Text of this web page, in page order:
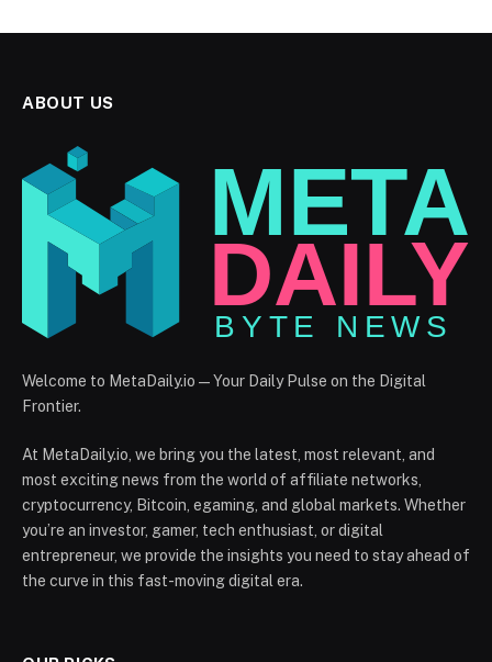
ABOUT US
Welcome to MetaDaily.io — Your Daily Pulse on the Digital
Frontier.
At MetaDaily.io, we bring you the latest, most relevant, and
most exciting news from the world of affiliate networks,
cryptocurrency, Bitcoin, egaming, and global markets. Whether
you’re an investor, gamer, tech enthusiast, or digital
entrepreneur, we provide the insights you need to stay ahead of
the curve in this fast-moving digital era.